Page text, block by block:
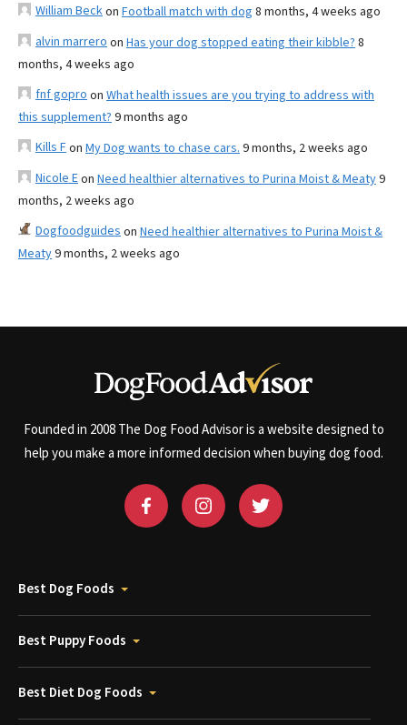
William Beckon Football match with dog 8 months, 4 weeks ago
alvin marrero on Has your dog stopped eating their kibble? 8
months, 4 weeks ago
fnf gopro on What health issues are you trying to address with
this supplement? 9 months ago
Kills Fon My Dog wants to chase cars. 9 months, 2 weeks ago
Nicole Eon Need healthier alternatives to Purina Moist & Meaty9
months, 2 weeks ago
Dogfoodguides on Need healthier alternatives to Purina Moist &
Meaty9 months, 2 weeks ago
Founded in 2008 The Dog Food Advisor is a website designed to
help you make a more informed decision when buying dog food.
Best Dog Foods
Best Puppy Foods
Best Diet Dog Foods